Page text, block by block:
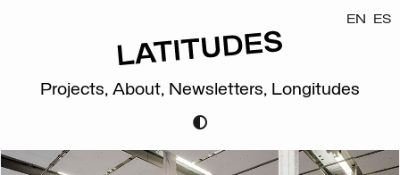
EN ES
Projects, About, Newsletters, Longitudes